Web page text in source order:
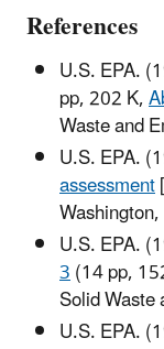
References
U.S. EPA.
pp, 202 K,
Waste and
U.S. EPA.
assessment
U.S. EPA.
3(14 pp,
Solid
U.S. EPA.